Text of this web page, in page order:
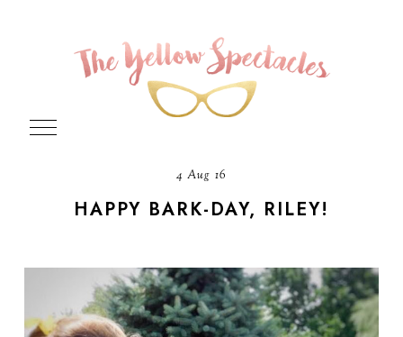
4 Aug 16
HAPPY BARK-DAY, RILEY!